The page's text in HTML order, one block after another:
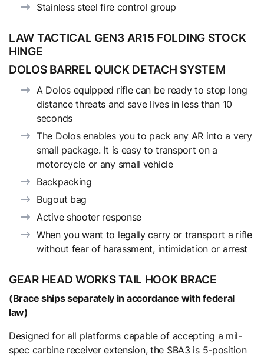
Stainless steel fire control group
LAW TACTICAL GEN3 AR15 FOLDING STOCK
HINGE
DOLOS BARREL QUICK DETACH SYSTEM
A Dolos equipped rifle can be ready to stop long
distance threats and save lives in less than 10
seconds
The Dolos enables you to pack any AR into a very
small package. It is easy to transport on a
motorcycle or any small vehicle
Backpacking
Bugout bag
Active shooter response
When you want to legally carry or transport a rifle
without fear of harassment, intimidation or arrest
GEAR HEAD WORKS TAIL HOOK BRACE
(Brace ships separately in accordance with federal
law)
Designed for all platforms capable of accepting a mil-
spec carbine receiver extension, the SBA3 is 5-position